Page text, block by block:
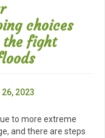
choices
the fight
2023
to more extreme
and there are steps